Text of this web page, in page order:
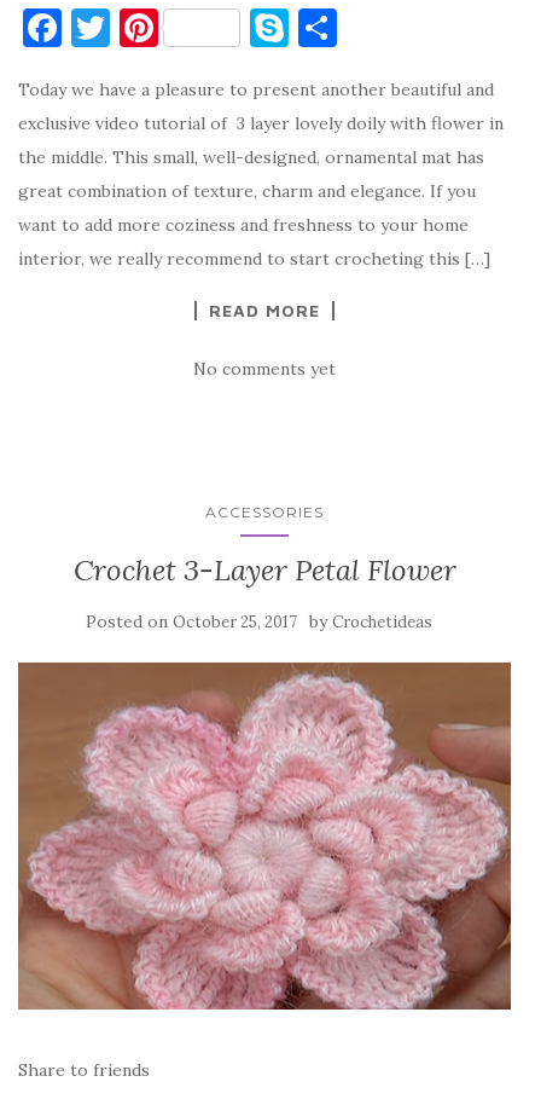
F
c
e
b
o
o
T
it
te
r
Pi
er
es
t
S
y
p
e
ar
e
Today we have a pleasure to present another beautiful and
exclusive video tutorial of 3 layer lovely doily with flower in
the middle. This small, well-designed, ornamental mat has
great combination of texture, charm and elegance. If you
want to add more coziness and freshness to your home
interior, we really recommend to start crocheting this […]
READ MORE
No comments yet
ACCESSORIES
Crochet 3-Layer Petal Flower
Posted on October 25, 2017 byCrochetideas
Share to friends